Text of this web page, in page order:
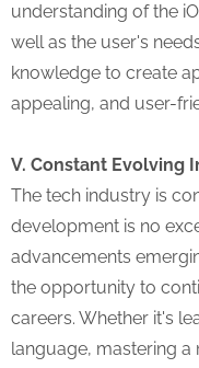
understanding of the
well as the user's
knowledge to create
appealing, and user-
V. Constant Evolving
The tech industry is
development is no
advancements
the opportunity to
careers. Whether it's
language, mastering